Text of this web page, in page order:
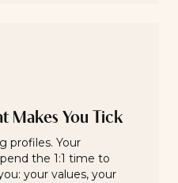
Makes You Tick
profiles. Your
the 1:1 time to
your values, your